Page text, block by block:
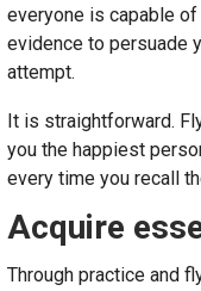
everyone is capable
evidence to persuade
attempt.
It is straightforward.
you the happiest
every time you recall
Acquire
Through practice and